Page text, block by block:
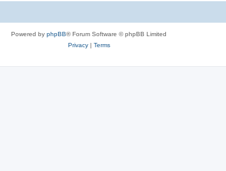
Powered by phpBB® Forum Software © phpBB Limited
Privacy| Terms